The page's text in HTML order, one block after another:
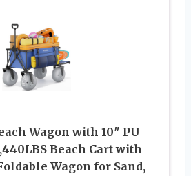
Wagon with 10″ PU
Beach Cart with
Wagon for Sand,